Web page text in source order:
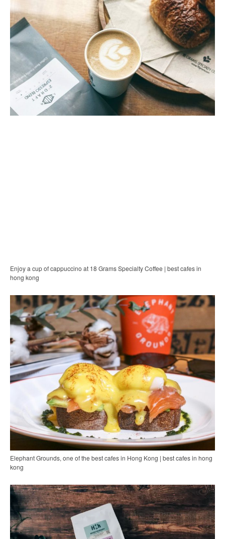
Enjoy a cup of cappuccino at 18 Grams Specialty Coffee | best cafes in
hong kong
Elephant Grounds, one of the best cafes in Hong Kong | best cafes in hong
kong